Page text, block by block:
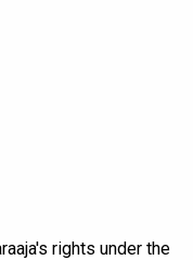
rights under the